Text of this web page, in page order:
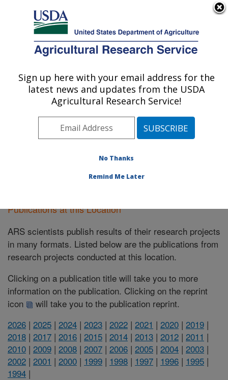
Here's how you know
Agricultural Research Service
U.S. DEPARTMENT OF AGRICULTURE
Fargo, North Dakota
ARS Home»Plains Area»Fargo, North Dakota»
Publications at this Location» Publications
at this Location
Publications at this Location
ARS scientists publish results of their research projects
in many formats. Listed below are the publications from
research projects conducted at this location.
Clicking on a publication title will take you to more
information on the publication. Clicking on the reprint
icon
will take you to the publication reprint.
2026 | 2025 | 2024 | 2023 | 2022 | 2021 | 2020 | 2019 |
2018 | 2017 | 2016 | 2015 | 2014 | 2013 | 2012 | 2011 |
2010 | 2009 | 2008 | 2007 | 2006 | 2005 | 2004 | 2003 |
2002 | 2001 | 2000 | 1999 | 1998 | 1997 | 1996 | 1995 |
1994 |
Sign up here with your email address for the
latest news and updates from the USDA
Agricultural Research Service!
No Thanks
Remind Me Later